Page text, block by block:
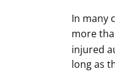
In many
more
injured
long as